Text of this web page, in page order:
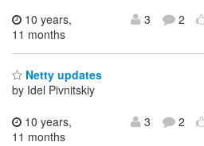
10 years,
11 months
3 2
Netty updates
by Idel Pivnitskiy
10 years,
11 months
3 2